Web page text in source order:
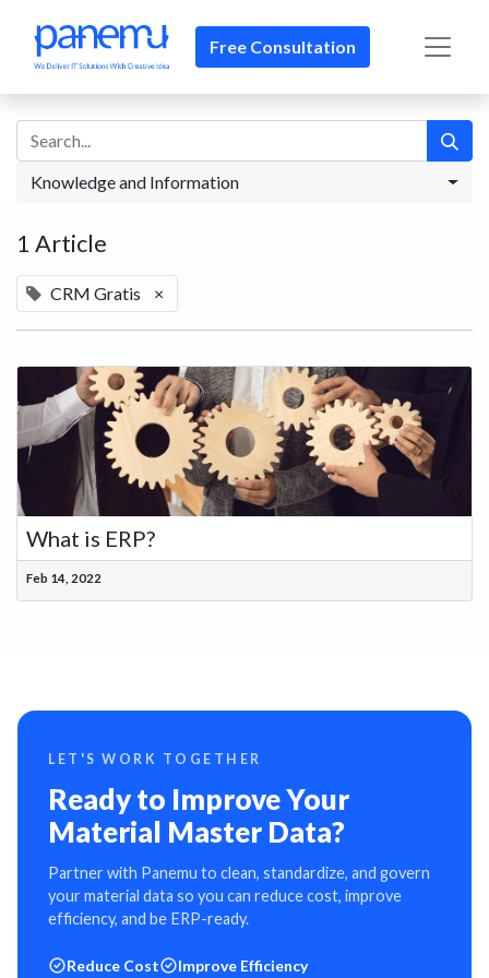
Free Consultation​​
Knowledge and Information
1 Article
CRM Gratis ×
What is ERP?
Feb 14, 2022
LET'S WORK TOGETHER
Ready to Improve Your
Material Master Data?
Partner with Panemu to clean, standardize, and govern
your material data so you can reduce cost, improve
efficiency, and be ERP-ready.
Reduce Cost Improve Efficiency